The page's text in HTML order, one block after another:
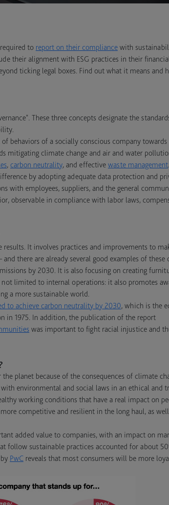
to report on their compliance with
their alignment with ESG practices in their
ticking legal boxes. Find out what it means and
These three concepts designate the
of behaviors of a socially conscious company
mitigating climate change and air and water
, carbon neutrality, and effective waste management.
by adopting adequate data protection and
with employees, suppliers, and the general
observable in compliance with labor laws,
results. It involves practices and improvements to
there are already several good examples of these
by 2030. It is also focusing on creating
limited to internal operations: it also promotes
a more sustainable world.
to achieve carbon neutrality by 2030, which is the
in 1975. In addition, the publication of the report
was important to fight racial injustice and
planet because of the consequences of climate
environmental and social laws in an ethical and
working conditions that have a real impact on
competitive and resilient in the long haul, as
added value to companies, with an impact on
follow sustainable practices accounted for about
PwC reveals that most consumers will be more